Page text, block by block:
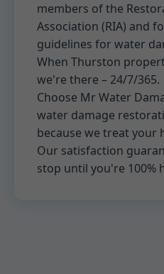
members of the
Association (RIA) and
guidelines for water
When Thurston
we're there – 24/7/365.
Choose Mr Water
water damage
because we treat your
Our satisfaction
stop until you're 100%